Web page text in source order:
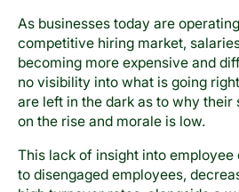
As businesses today are
competitive hiring market,
becoming more expensive and
no visibility into what is going
are left in the dark as to why
on the rise and morale is low.
This lack of insight into employee
to disengaged employees,